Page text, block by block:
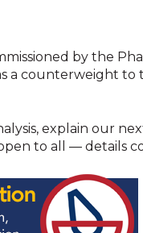
by the
a counterweight
explain our
to all — details